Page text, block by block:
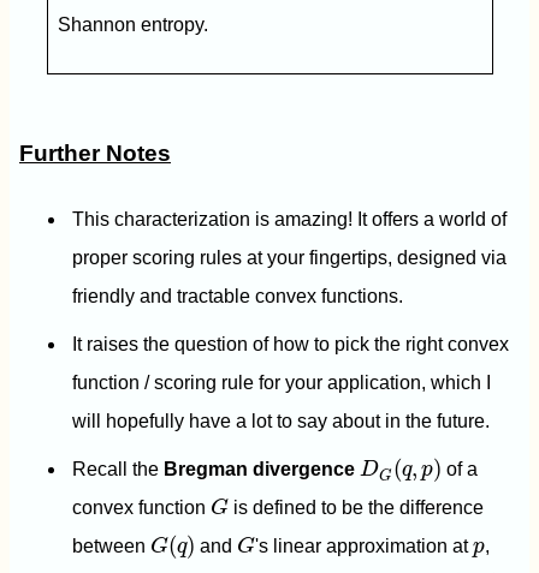
Shannon entropy.
Further Notes
This characterization is amazing! It offers a world of
proper scoring rules at your fingertips, designed via
friendly and tractable convex functions.
It raises the question of how to pick the right convex
function / scoring rule for your application, which I
will hopefully have a lot to say about in the future.
Recall the Bregman divergence DG (q, p)
DG ( ) of a
convex function G
G is defined to be the difference
between G(q)
G( q) and G
G's linear approximation atp
p,